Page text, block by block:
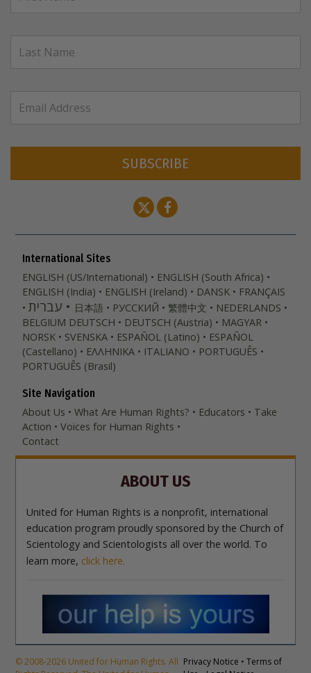
SUBSCRIBE
International Sites
ENGLISH (US/International)
ENGLISH (South Africa)
ENGLISH (India)
ENGLISH (Ireland) DANSK FRANÇAIS
עברית 日本語 РУССКИЙ 繁體中文
NEDERLANDS
BELGIUM DEUTSCH DEUTSCH (Austria)
MAGYAR
NORSK
SVENSKA ESPAÑOL (Latino)
ESPAÑOL
(Castellano)
ΕΛΛΗΝΙΚA ITALIANO
PORTUGUÊS
PORTUGUÊS (Brasil)‎
Site Navigation
About Us
What Are Human Rights? Educators
Take
Action
Voices for Human Rights
Contact
ABOUT US
United for Human Rights is a nonprofit, international
education program proudly sponsored by the Church of
Scientology and Scientologists all over the world. To
learn more, click here.
© 2008-2026 United for Human Rights. All Privacy Notice •Terms of